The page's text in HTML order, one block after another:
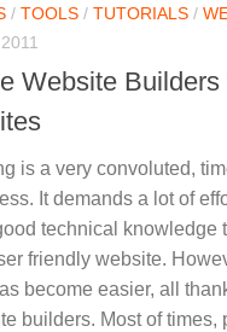
/ TOOLS / TUTORIALS /
Website Builders
is a very convoluted,
It demands a lot of
technical knowledge
friendly website.
become easier, all
builders. Most of times,